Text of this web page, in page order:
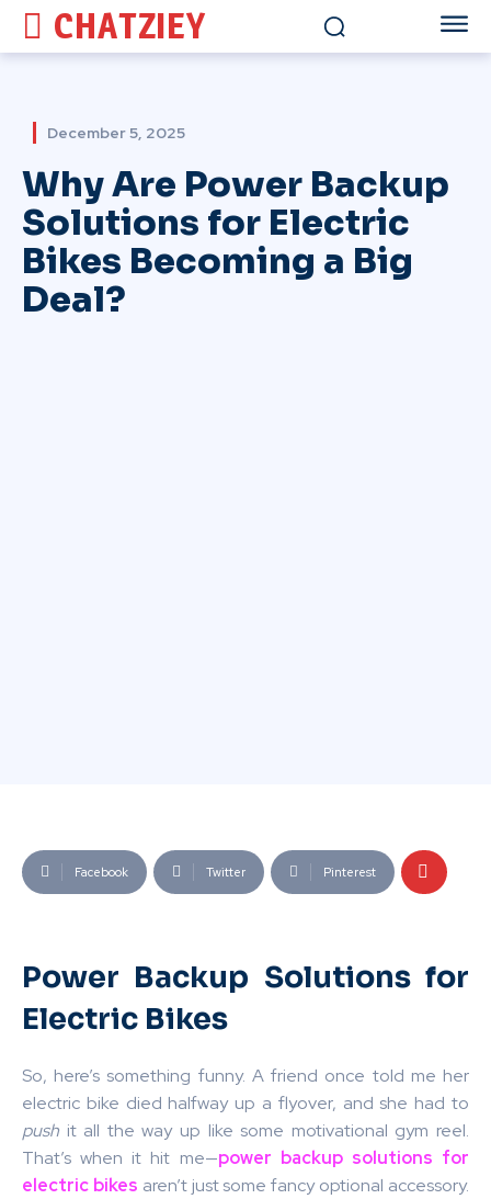
CHATZIEY
December 5, 2025
Why Are Power Backup
Solutions for Electric
Bikes Becoming a Big
Deal?
Facebook Twitter Pinterest
Power Backup Solutions for
Electric Bikes
So, here’s something funny. A friend once told me her
electric bike died halfway up a flyover, and she had to
push it all the way up like some motivational gym reel.
That’s when it hit me—power backup solutions for
electric bikes aren’t just some fancy optional accessory.